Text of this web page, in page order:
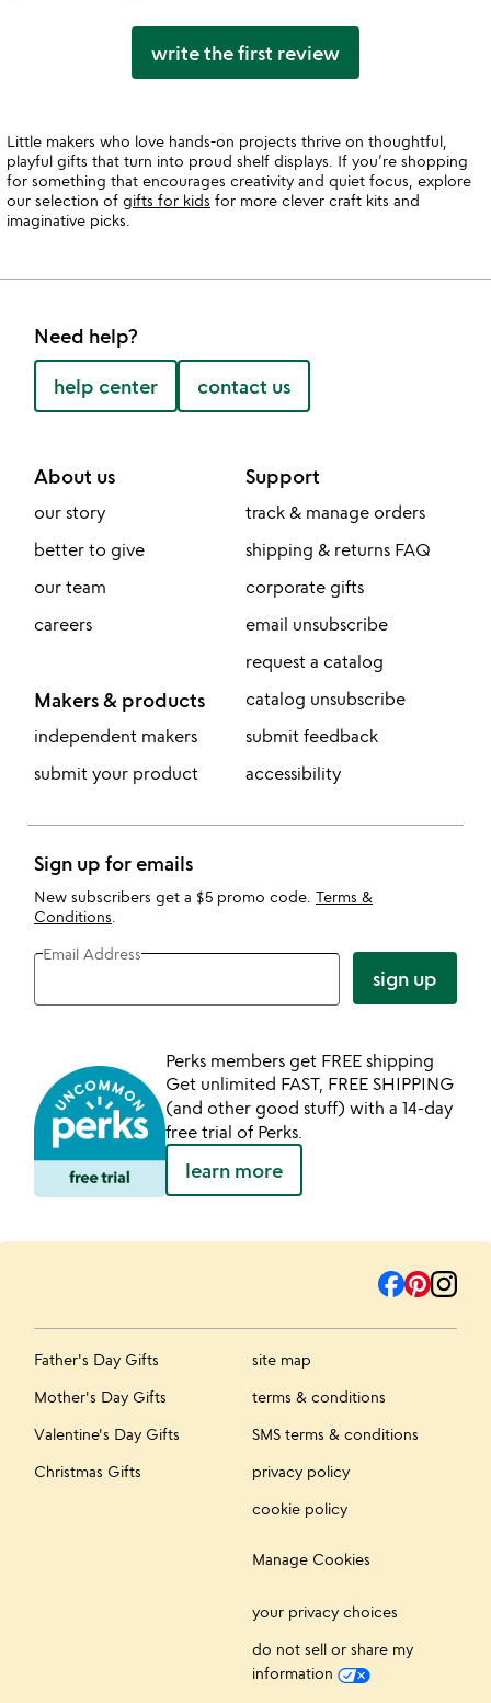
write the first review
Little makers who love hands-on projects thrive on thoughtful,
playful gifts that turn into proud shelf displays. If you’re shopping
for something that encourages creativity and quiet focus, explore
our selection of gifts for kids for more clever craft kits and
imaginative picks.
Need help?
help center contact us
About us
our story
better to give
our team
careers
Makers & products
independent makers
submit your product
Support
track & manage orders
shipping & returns FAQ
corporate gifts
email unsubscribe
request a catalog
catalog unsubscribe
submit feedback
accessibility
Sign up for emails
New subscribers get a $5 promo code. Terms &
Conditions
Email Address
sign up
Perks members get FREE shipping
Get unlimited FAST, FREE SHIPPING
(and other good stuff) with a 14-day
free trial of Perks.
learn more
Father's Day Gifts
Mother's Day Gifts
Valentine's Day Gifts
Christmas Gifts
site map
terms & conditions
SMS terms & conditions
privacy policy
cookie policy
Manage Cookies
your privacy choices
do not sell or share my
information